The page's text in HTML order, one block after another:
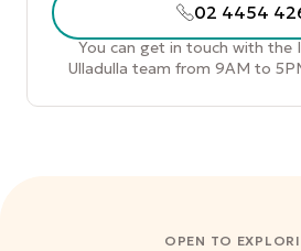
02 4454
You can get in touch with the
Ulladulla team from 9AM to
OPEN TO